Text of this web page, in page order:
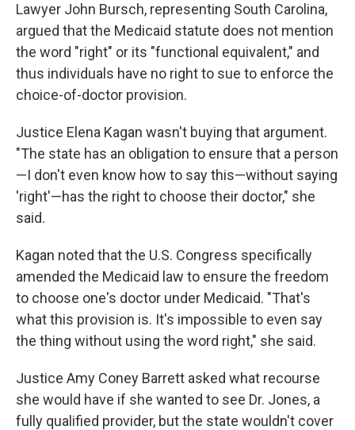
Lawyer John Bursch, representing South Carolina,
argued that the Medicaid statute does not mention
the word "right" or its "functional equivalent," and
thus individuals have no right to sue to enforce the
choice-of-doctor provision.
Justice Elena Kagan wasn't buying that argument.
"The state has an obligation to ensure that a person
—I don't even know how to say this—without saying
'right'—has the right to choose their doctor," she
said.
Kagan noted that the U.S. Congress specifically
amended the Medicaid law to ensure the freedom
to choose one's doctor under Medicaid. "That's
what this provision is. It's impossible to even say
the thing without using the word right," she said.
Justice Amy Coney Barrett asked what recourse
she would have if she wanted to see Dr. Jones, a
fully qualified provider, but the state wouldn't cover